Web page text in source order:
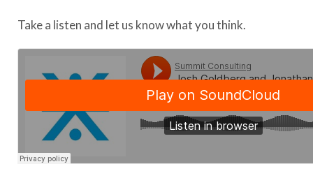
Take a listen and let us know what you think.